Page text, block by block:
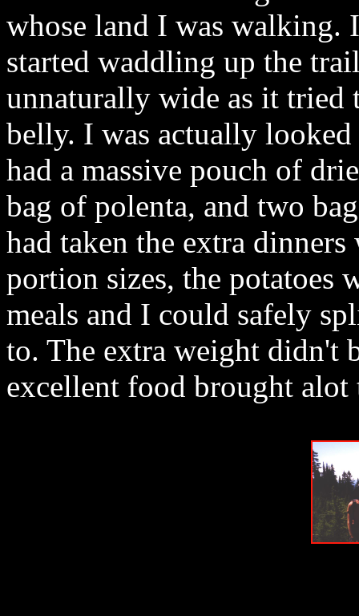
whose land I was walking.
started waddling up the
unnaturally wide as it tried
belly. I was actually
had a massive pouch of
bag of polenta, and two
had taken the extra
portion sizes, the potatoes
meals and I could safely
to. The extra weight didn't
excellent food brought alot